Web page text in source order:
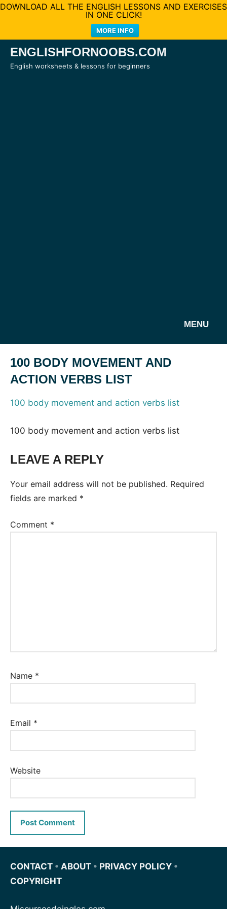
DOWNLOAD ALL THE ENGLISH LESSONS AND EXERCISES
IN ONE CLICK!
MORE INFO
SkipENGLISHFORNOOBS.COM
English worksheets & lessons for beginners
MENU
100 BODY MOVEMENT AND
ACTION VERBS LIST
100 body movement and action verbs list
100 body movement and action verbs list
LEAVE A REPLY
Your email address will not be published. Required
fields are marked *
Comment *
Name *
Email *
Website
CONTACT • ABOUT • PRIVACY POLICY •
COPYRIGHT